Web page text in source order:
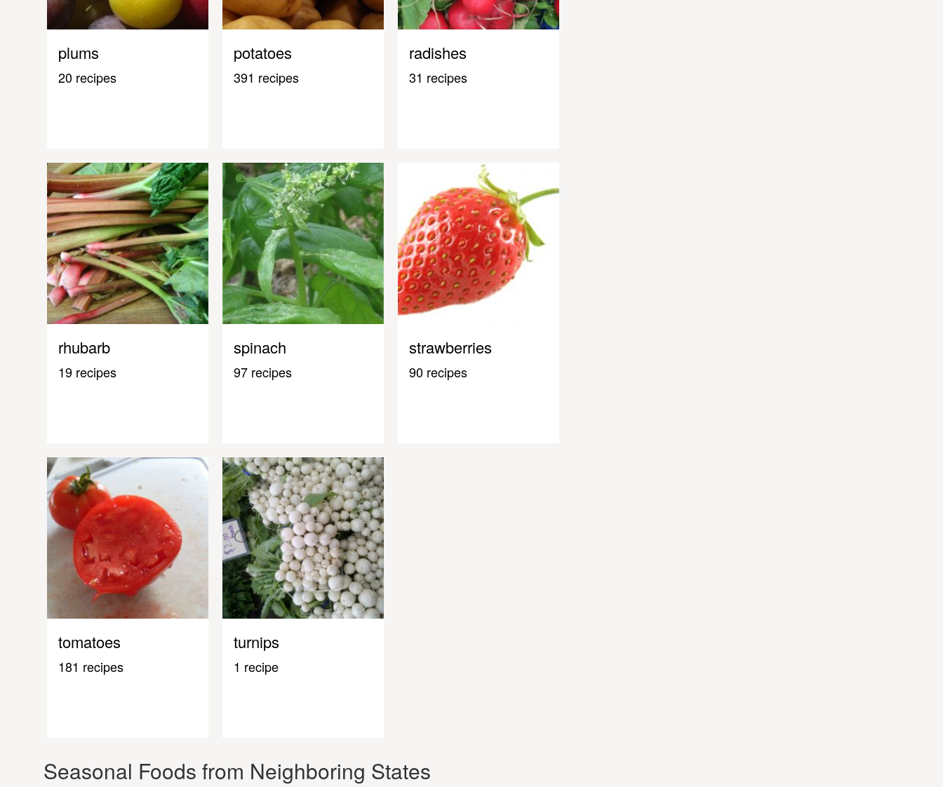
plums
20 recipes
potatoes
391 recipes
radishes
31 recipes
rhubarb
19 recipes
spinach
97 recipes
strawberries
90 recipes
tomatoes
181 recipes
turnips
1 recipe
Seasonal Foods from Neighboring States